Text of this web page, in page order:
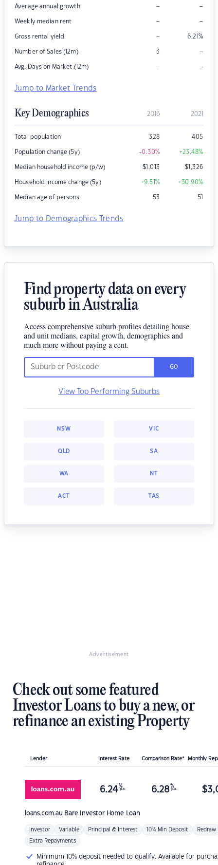
Average annual growth – –
Weekly median rent – –
Gross rental yield – 6.21%
Number of Sales (12m) 3 –
Avg. Days on Market (12m) – –
Jump to Market Trends
Key Demographics 2016 2021
Total population 328 405
Population change (5y) -0.30% +23.48%
Median household income (p/w) $1,013 $1,326
Household income change (5y) +9.51% +30.90%
Median age of persons 53 51
Jump to Demographics Trends
Find property data on every
suburb in Australia
Access comprehensive suburb profiles detailing house
and unit medians, capital growth, demographics and
much more without paying a cent.
GO
View Top Performing Suburbs
NSW VIC
QLD SA
WA NT
ACT TAS
Advertisement
Check out some featured
Investor Loans to buy a new, or
refinance an existing Property
Lender Interest Rate Comparison Rate* Monthly
loans.com.au Bare Investor Home Loan
6.24 %
p.a. 6.28 %
p.a. $
Investor Variable Principal & Interest 10% Min Deposit Redraw
Extra Repayments
Minimum 10% deposit needed to qualify. Available for